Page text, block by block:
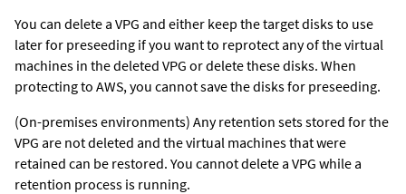
You can delete a VPG and either keep the target disks to use
later for preseeding if you want to reprotect any of the virtual
machines in the deleted VPG or delete these disks. When
protecting to AWS, you cannot save the disks for preseeding.
(On-premises environments) Any retention sets stored for the
VPG are not deleted and the virtual machines that were
retained can be restored. You cannot delete a VPG while a
retention process is running.